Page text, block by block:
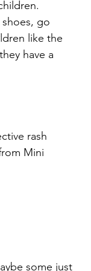
go
like the
have a
rash
Mini
some just